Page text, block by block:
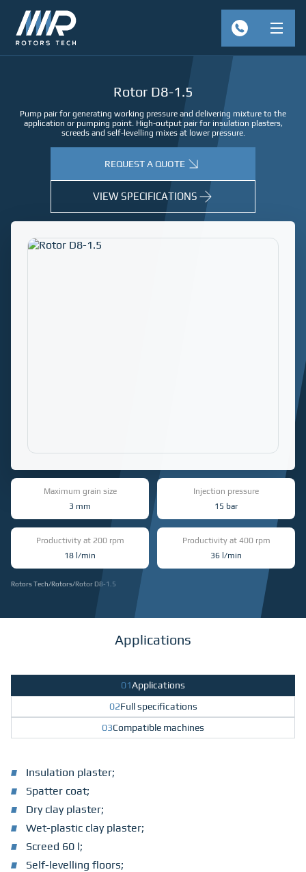
Rotors Tech/Rotors/Rotor D8-1.5
Rotor D8-1.5
Pump pair for generating working pressure and delivering mixture to the
application or pumping point. High-output pair for insulation plasters,
screeds and self-levelling mixes at lower pressure.
REQUEST A QUOTE
VIEW SPECIFICATIONS
Maximum grain size
3 mm
Injection pressure
15 bar
Productivity at 200 rpm
18 l/min
Productivity at 400 rpm
36 l/min
Applications
01Applications
02Full specifications
03Compatible machines
Insulation plaster;
Spatter coat;
Dry clay plaster;
Wet-plastic clay plaster;
Screed 60 l;
Self-levelling floors;